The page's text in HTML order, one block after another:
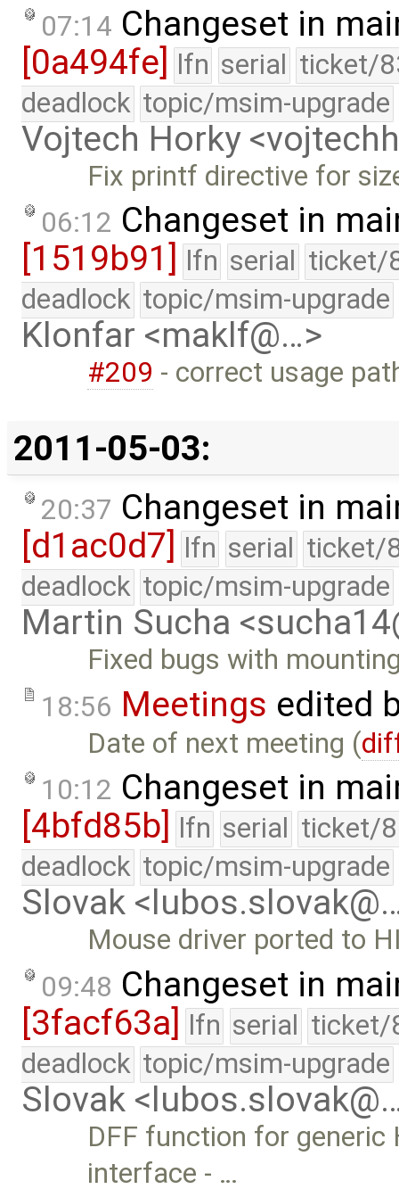
07:14 Changeset in
[0a494fe] lfn serial ticket/
deadlock topic/msim-upgrade
Vojtech Horky
Fix printf directive for
06:12 Changeset in
[1519b91]
lfn serial ticket/
deadlock topic/msim-upgrade
Klonfar <maklf@…>
#209 - correct usage
2011-05-03:
20:37 Changeset in
[d1ac0d7]
lfn serial ticket/
deadlock topic/msim-upgrade
Martin Sucha
Fixed bugs with
18:56 Meetings edited
Date of next meeting (
10:12 Changeset in
[4bfd85b]
lfn serial ticket/
deadlock topic/msim-upgrade
Slovak
Mouse driver ported to
09:48 Changeset in
[3facf63a] lfn serial ticket/
deadlock topic/msim-upgrade
Slovak
DFF function for generic
interface - …